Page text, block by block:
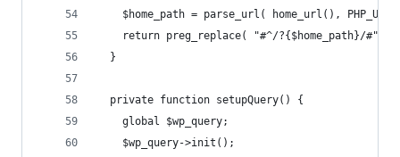
$home_path = parse_url( home_url(),
return preg_replace( "#^/?{$home_path}/#",
  }
  private function setupQuery() {
    global $wp_query;
    $wp_query->init();